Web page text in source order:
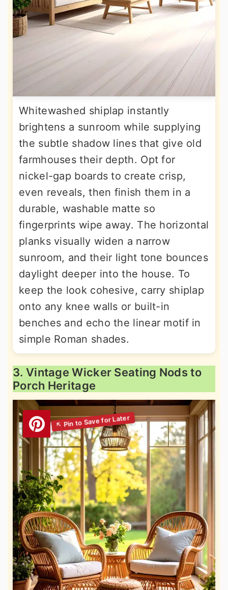
Whitewashed shiplap instantly
brightens a sunroom while supplying
the subtle shadow lines that give old
farmhouses their depth. Opt for
nickel-gap boards to create crisp,
even reveals, then finish them in a
durable, washable matte so
fingerprints wipe away. The horizontal
planks visually widen a narrow
sunroom, and their light tone bounces
daylight deeper into the house. To
keep the look cohesive, carry shiplap
onto any knee walls or built-in
benches and echo the linear motif in
simple Roman shades.
3. Vintage Wicker Seating Nods to
Porch Heritage